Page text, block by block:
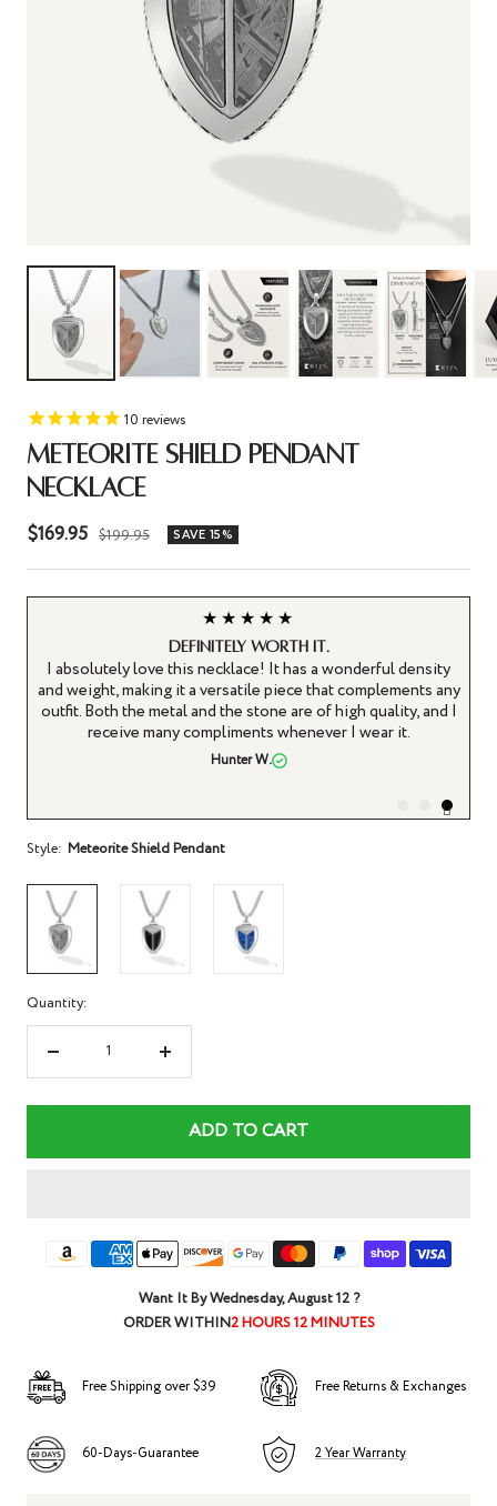
10 reviews
METEORITE SHIELD PENDANT
NECKLACE
Sale
price
$169.95 Regular
$199.95 SAVE 15%
★★★★★
Definitely worth it.
I absolutely love this necklace! It has a wonderful density
and weight, making it a versatile piece that complements any
outfit. Both the metal and the stone are of high quality, and I
receive many compliments whenever I wear it.
Hunter W.
Style: Meteorite Shield Pendant
Quantity:
Decrease
Increase
ADD TO CART
Want It ByWednesday, August 12?
ORDER WITHIN2 HOURS 12 MINUTES
Free Shipping over $39 Free Returns & Exchanges
60-Days-Guarantee 2 Year Warranty